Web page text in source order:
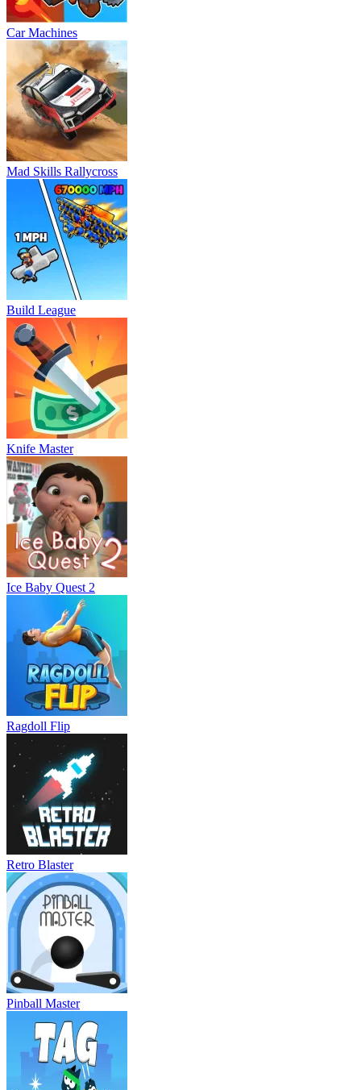
Car Machines
Mad Skills Rallycross
Build League
Knife Master
Ice Baby Quest 2
Ragdoll Flip
Retro Blaster
Pinball Master